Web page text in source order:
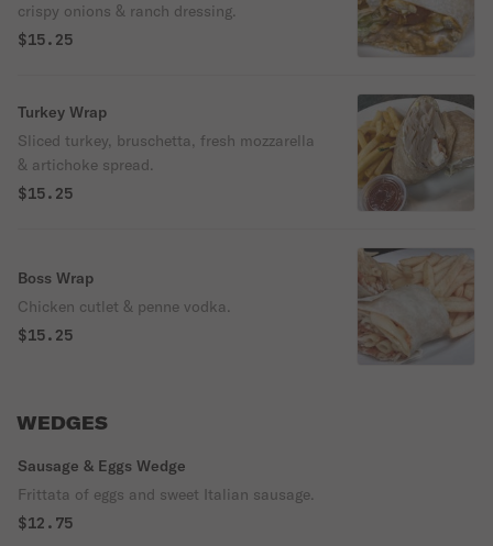
crispy onions & ranch dressing.
$15.25
Turkey Wrap
Sliced turkey, bruschetta, fresh mozzarella
& artichoke spread.
$15.25
Boss Wrap
Chicken cutlet & penne vodka.
$15.25
WEDGES
Sausage & Eggs Wedge
Frittata of eggs and sweet Italian sausage.
$12.75